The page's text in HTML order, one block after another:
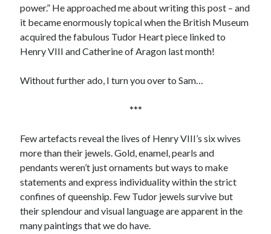
Cover Reveal for What Love E’er Meant!
Must-see Tudor Exhibitions This Year and Next
March 9, 1578 – Death of Margaret Douglas, Countess of Lennox
January 15, 1569 – Death of Catherine Carey Knollys
Appearances
On This Day
Interesting Letters and Speeches
Guest Posts
Book Reviews and Author Interviews
Tudor Tidbits
Writing Life
power.” He approached me about writing this post – and
it became enormously topical when the British Museum
acquired the fabulous Tudor Heart piece linked to
Henry VIII and Catherine of Aragon last month!
Without further ado, I turn you over to Sam…
***
Few artefacts reveal the lives of Henry VIII’s six wives
more than their jewels. Gold, enamel, pearls and
pendants weren’t just ornaments but ways to make
statements and express individuality within the strict
confines of queenship. Few Tudor jewels survive but
their splendour and visual language are apparent in the
many paintings that we do have.